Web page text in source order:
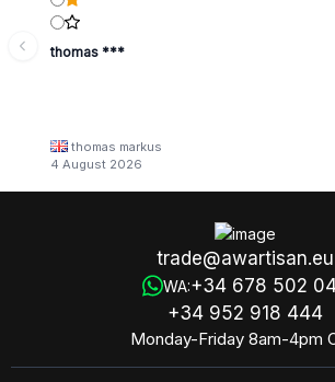
thomas ***
thomas markus
4 August 2026
trade@awartisan.eu
WA:+34 678 502
+34 952 918 444
Monday-Friday 8am-4pm